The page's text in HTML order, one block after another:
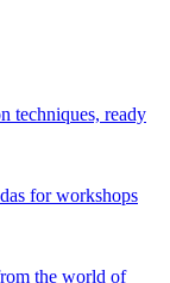
techniques, ready
for workshops
the world of